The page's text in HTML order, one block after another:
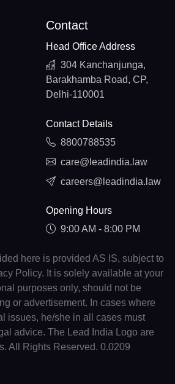
Contact
Head Office Address
304 Kanchanjunga,
Barakhamba Road, CP,
Delhi-110001
Contact Details
8800788535
care@leadindia.law
careers@leadindia.law
Opening Hours
9:00 AM - 8:00 PM
here is provided AS IS, subject to
Policy. It is solely available at your
purposes only, should not be
or advertisement. In cases where
issues, he/she in all cases must
advice. The Lead India Logo are
All Rights Reserved. 0.0209